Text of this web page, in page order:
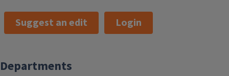
Suggest an edit Login
Departments